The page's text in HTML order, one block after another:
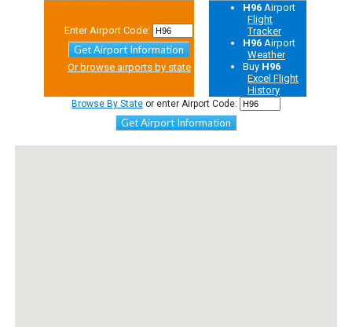
Enter Airport Code:
Get Airport Information
Or browse airports by state
H96 Airport
Flight
Tracker
H96 Airport
Weather
Buy H96
Excel Flight
History
Browse By State or enter Airport Code:
Get Airport Information